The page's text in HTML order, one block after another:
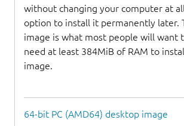
without changing your computer at
option to install it permanently later.
image is what most people will want
need at least 384MiB of RAM to
image.
64-bit PC (AMD64) desktop image